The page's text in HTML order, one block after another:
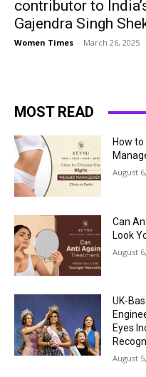
contributor to
Gajendra Singh
Women Times - March 26, 2025
MOST READ
How
August
Can
Look
August
UK-
Eyes
August